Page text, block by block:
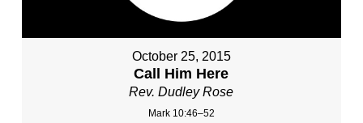
October 25, 2015
Call Him Here
Rev. Dudley Rose
Mark 10:46–52